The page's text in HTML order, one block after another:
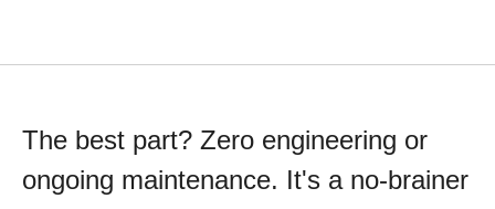
The best part? Zero engineering or
ongoing maintenance. It's a no-brainer